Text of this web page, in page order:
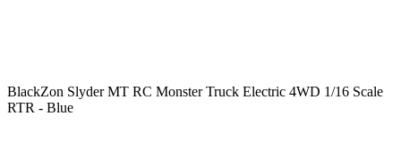
BlackZon Slyder MT RC Monster Truck Electric 4WD 1/16 Scale
RTR - Blue